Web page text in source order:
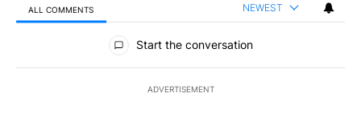
ALL COMMENTS NEWEST
All Comments
Start the conversation
ADVERTISEMENT